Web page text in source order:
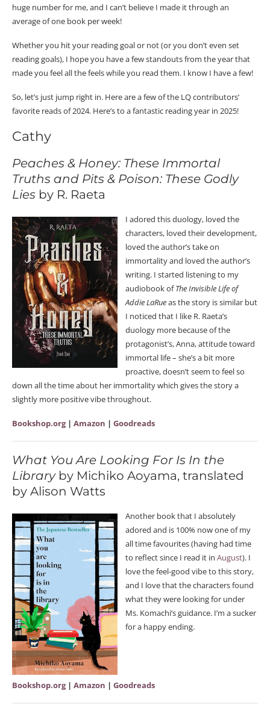
huge number for me, and I can’t believe I made it through an
average of one book per week!
Whether you hit your reading goal or not (or you don’t even set
reading goals), I hope you have a few standouts from the year that
made you feel all the feels while you read them. I know I have a few!
So, let’s just jump right in. Here are a few of the LQ contributors’
favorite reads of 2024. Here’s to a fantastic reading year in 2025!
Cathy
Peaches & Honey: These Immortal
Truths and Pits & Poison: These Godly
Lies by R. Raeta
I adored this duology, loved the
characters, loved their development,
loved the author’s take on
immortality and loved the author’s
writing. I started listening to my
audiobook ofThe Invisible Life of
Addie LaRueas the story is similar but
I noticed that I like R. Raeta’s
duology more because of the
protagonist’s, Anna, attitude toward
immortal life – she’s a bit more
proactive, doesn’t seem to feel so
down all the time about her immortality which gives the story a
slightly more positive vibe throughout.
Bookshop.org| Amazon | Goodreads
What You Are Looking For Is In the
Libraryby Michiko Aoyama, translated
by Alison Watts
Another book that I absolutely
adored and is 100% now one of my
all time favourites (having had time
to reflect since I read it in August). I
love the feel-good vibe to this story,
and I love that the characters found
what they were looking for under
Ms. Komachi’s guidance. I’m a sucker
for a happy ending.
Bookshop.org| Amazon | Goodreads